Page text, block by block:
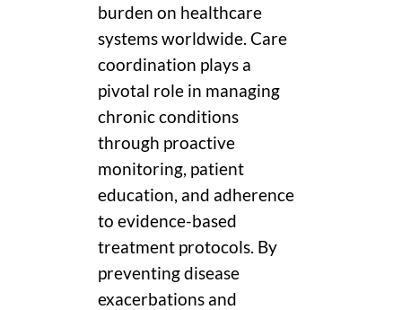
burden on healthcare
systems worldwide. Care
coordination plays a
pivotal role in managing
chronic conditions
through proactive
monitoring, patient
education, and adherence
to evidence-based
treatment protocols. By
preventing disease
exacerbations and